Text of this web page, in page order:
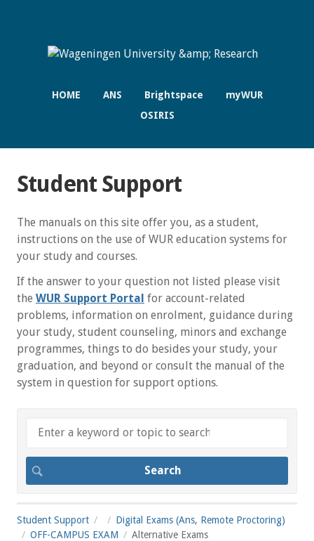
HOME ANS Brightspace
myWUR
OSIRIS
Student Support
The manuals on this site offer you, as a student,
instructions on the use of WUR education systems for
your study and courses.
If the answer to your question not listed please visit
the WUR Support Portal for account-related
problems, information on enrolment, guidance during
your study, student counseling, minors and exchange
programmes, things to do besides your study, your
graduation, and beyond or consult the manual of the
system in question for support options.
Student Support
Digital Exams (Ans, Remote Proctoring)
OFF-CAMPUS EXAM
Alternative Exams